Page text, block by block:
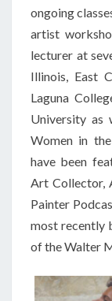
ongoing
artist
lecturer at
Illinois, East
Laguna
University as
Women in
have been
Art Collector,
Painter
most recently
of the Walter